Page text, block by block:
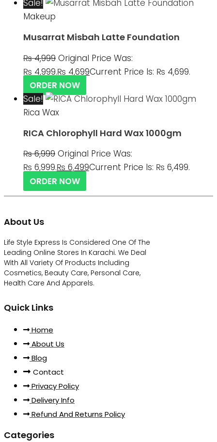
Sale!
Makeup
Musarrat Misbah Latte Foundation
₨4,999 Original Price Was:
₨ 4,999.₨ 4,699Current Price Is: ₨ 4,699.
ORDER NOW
Sale!
Rica Wax
RICA Chlorophyll Hard Wax 1000gm
₨6,999 Original Price Was:
₨ 6,999.₨ 6,499Current Price Is: ₨ 6,499.
ORDER NOW
About Us
Life Style Express Is Considered One Of The
Leading Online Stores In Karachi. We Deal
With All Variety Of Products Including
Cosmetics, Beauty Care, Personal Care,
Health Care And Apparels.
Quick Links
Home
About Us
Blog
Contact
Privacy Policy
Delivery Info
Refund And Returns Policy
Categories